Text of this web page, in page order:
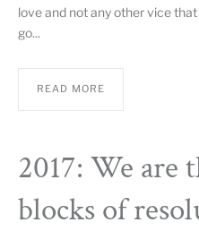
love and not any other vice
go...
READ MORE
2017: We are
blocks of